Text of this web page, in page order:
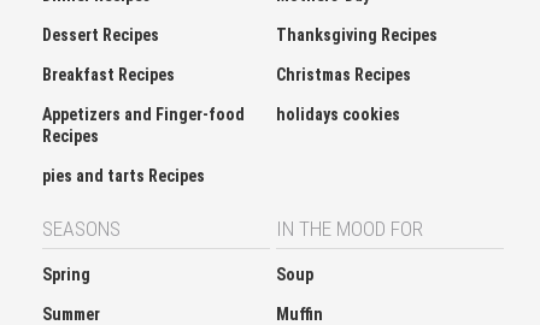
Dessert Recipes
Breakfast Recipes
Appetizers and Finger-food
Recipes
pies and tarts Recipes
Thanksgiving Recipes
Christmas Recipes
holidays cookies
SEASONS
Spring
Summer
IN THE MOOD FOR
Soup
Muffin